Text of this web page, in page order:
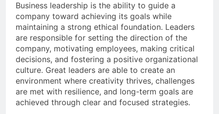
Business leadership is the ability to guide a
company toward achieving its goals while
maintaining a strong ethical foundation. Leaders
are responsible for setting the direction of the
company, motivating employees, making critical
decisions, and fostering a positive organizational
culture. Great leaders are able to create an
environment where creativity thrives, challenges
are met with resilience, and long-term goals are
achieved through clear and focused strategies.